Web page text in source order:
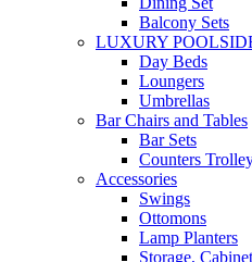
Balcony Sets
LUXURY
Day Beds
Loungers
Umbrellas
Bar Chairs and Tables
Bar Sets
Counters
Accessories
Swings
Ottomons
Lamp Planters
Storage,